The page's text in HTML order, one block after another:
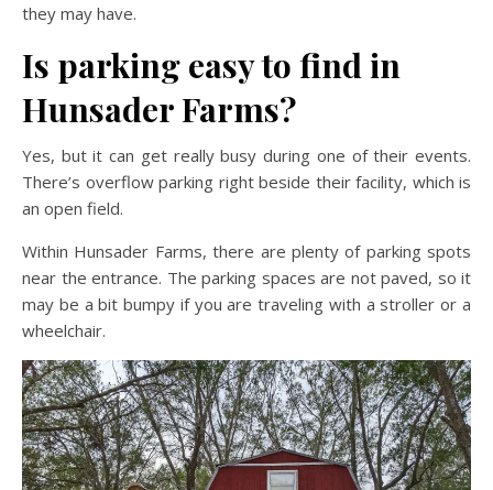
they may have.
Is parking easy to find in
Hunsader Farms?
Yes, but it can get really busy during one of their events.
There’s overflow parking right beside their facility, which is
an open field.
Within Hunsader Farms, there are plenty of parking spots
near the entrance. The parking spaces are not paved, so it
may be a bit bumpy if you are traveling with a stroller or a
wheelchair.